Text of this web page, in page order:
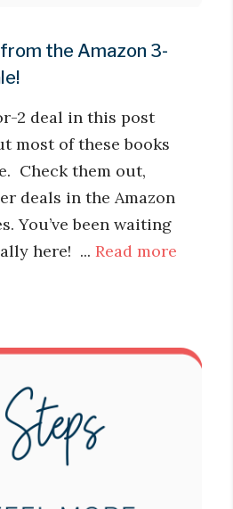
the Amazon 3-
2 deal in this post
most of these books
Check them out,
deals in the Amazon
You’ve been waiting
here! ... Read more